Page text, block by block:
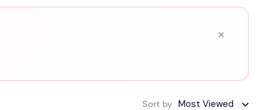
×
Sort by Most Viewed